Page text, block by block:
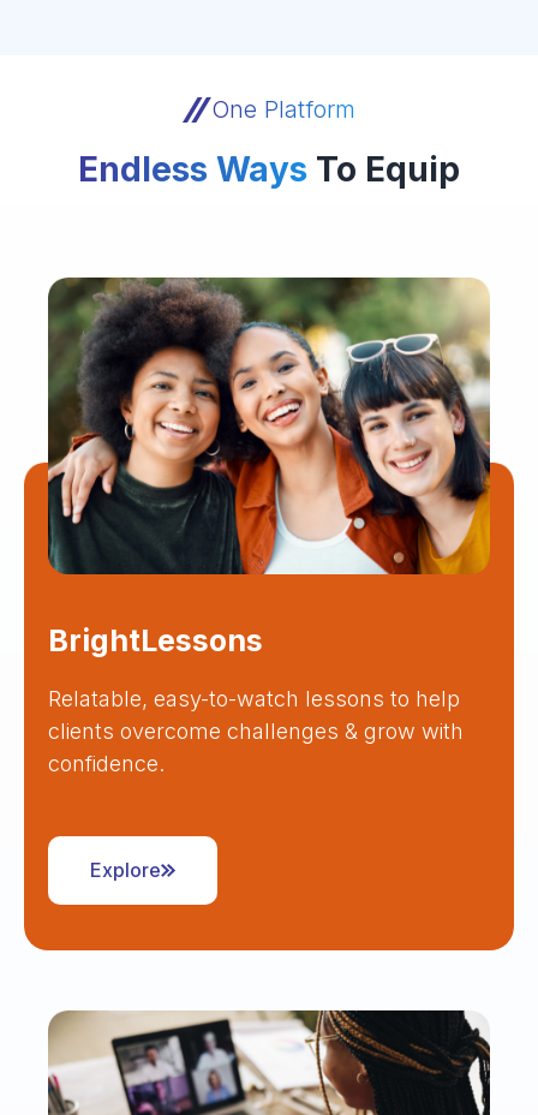
One Platform
Endless Ways To Equip
BrightLessons
Relatable, easy-to-watch lessons to help
clients overcome challenges & grow with
confidence.
Explore